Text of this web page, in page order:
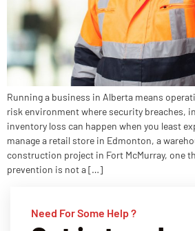
Running a business in Alberta means
risk environment where security breaches,
inventory loss can happen when you least
manage a retail store in Edmonton, a
construction project in Fort McMurray, one
prevention is not a […]
Need For Some Help ?